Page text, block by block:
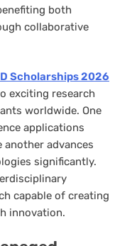
both
collaborative
Scholarships 2026
exciting research
worldwide. One
applications
advances
significantly.
capable of creating
innovation.